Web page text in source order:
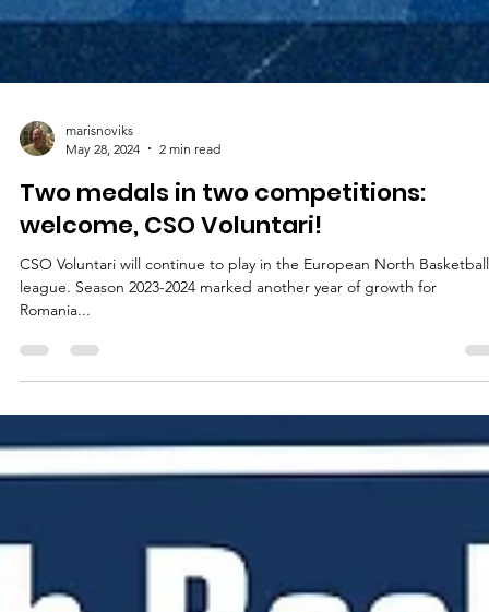
May 28, 2024
2 min read
Two medals in two competitions:
welcome, CSO Voluntari!
CSO Voluntari will continue to play in the European North Basketball
Romania...